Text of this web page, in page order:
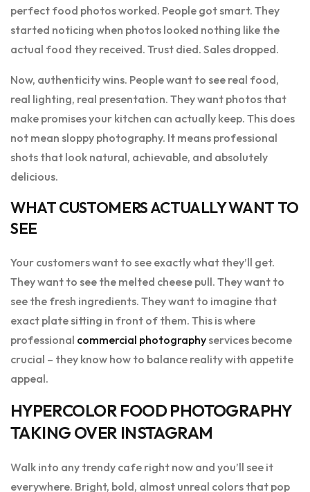
perfect food photos worked. People got smart. They
started noticing when photos looked nothing like the
actual food they received. Trust died. Sales dropped.
Now, authenticity wins. People want to see real food,
real lighting, real presentation. They want photos that
make promises your kitchen can actually keep. This does
not mean sloppy photography. It means professional
shots that look natural, achievable, and absolutely
delicious.
WHAT CUSTOMERS ACTUALLY WANT TO
SEE
Your customers want to see exactly what they’ll get.
They want to see the melted cheese pull. They want to
see the fresh ingredients. They want to imagine that
exact plate sitting in front of them. This is where
professional commercial photographyservices become
crucial – they know how to balance reality with appetite
appeal.
HYPERCOLOR FOOD PHOTOGRAPHY
TAKING OVER INSTAGRAM
Walk into any trendy cafe right now and you’ll see it
everywhere. Bright, bold, almost unreal colors that pop